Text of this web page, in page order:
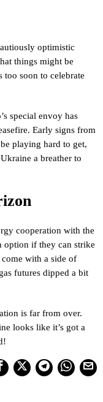
optimistic
things might be
too soon to celebrate
special envoy has
Early signs from
playing hard to get,
a breather to
cooperation with the
option if they can strike
with a side of
futures dipped a bit
is far from over.
looks like it’s got a